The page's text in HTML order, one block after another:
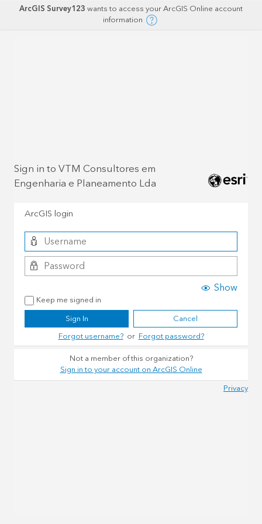
ArcGIS Survey123wants to access your ArcGIS Online account
information
Sign in to VTM Consultores em
Engenharia e Planeamento Lda
ArcGIS login
Show
Keep me signed in
Sign In
Cancel
Forgot username?orForgot password?
Not a member of this organization?
Sign in to your account on ArcGIS Online
Privacy